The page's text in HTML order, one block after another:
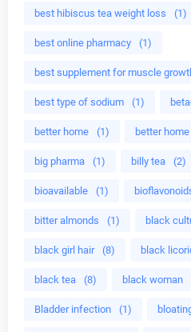
best hibiscus tea weight loss (1)
best online pharmacy (1)
best supplement for muscle
best type of sodium (1)
better home (1) better
big pharma (1) billy tea (2)
bioavailable (1)
bitter almonds (1) black
black girl hair (8) black
black tea (8) black woman
Bladder infection (1)